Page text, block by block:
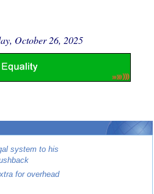
October 26, 2025
system to his
for overhead